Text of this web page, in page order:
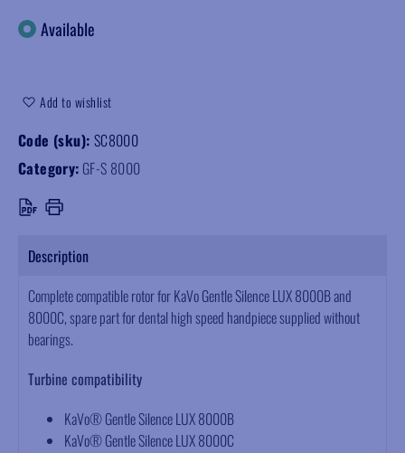
Available
Add to wishlist
Code (sku): SC8000
Category: GF-S 8000
Description
Complete compatible rotor for KaVo Gentle Silence LUX 8000B and
8000C, spare part for dental high speed handpiece supplied without
bearings.
Turbine compatibility
KaVo® Gentle Silence LUX 8000B
KaVo® Gentle Silence LUX 8000C